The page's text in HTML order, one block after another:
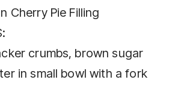
Cherry Pie Filling
crumbs, brown sugar
in small bowl with a fork